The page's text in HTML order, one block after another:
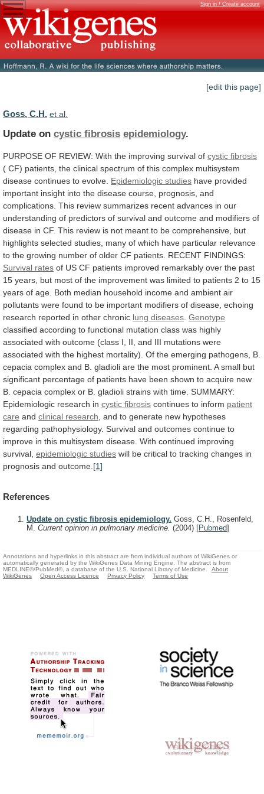
Sign in / Create account
[edit this page]
Goss, C.H. et al.
Update on cystic fibrosis epidemiology.
PURPOSE OF REVIEW: With the improving survival of cystic fibrosis
( CF) patients, the clinical spectrum of this complex multisystem
disease continues to evolve. Epidemiologic studies have provided
important insight into the disease course, prognosis, and
complications. This review summarizes recent advances in our
understanding of predictors of survival and outcome and modifiers of
disease in CF. This review is not meant to be comprehensive, but
highlights selected studies, many of which have particular relevance
to the growing number of older CF patients. RECENT FINDINGS:
Survival rates of US CF patients improved remarkably over the past
15 years, but most of the improvement was limited to patients 2 to 15
years of age. Both median household income and ambient air
pollutants were found to be important modifiers of disease, echoing
research reported in other chronic lung diseases Genotype
classified according to functional mutation class was highly
associated with outcome (class I, II, and III mutations were
associated with the highest mortality). Of the emerging pathogens, B.
cepacia complex and B. gladioli are the most prominent. A small but
significant percentage of patients have been shown to acquire new
B. cepacia complex or B. gladioli strains with time. SUMMARY:
Epidemiologic research in cystic fibrosis continues to inform patient
care and clinical research and to generate new hypotheses
regarding pathophysiology. Survival and outcomes continue to
improve in this multisystem disease. With continued improving
survival, epidemiologic studies will be critical to tracking changes in
prognosis and outcome. [1]
References
Update on cystic fibrosis epidemiology. Goss, C.H., Rosenfeld,
M. Current opinion in pulmonary medicine. (2004) [Pubmed]
Annotations and hyperlinks in this abstract are from individual authors of WikiGenes or
automatically generated by the WikiGenes Data Mining Engine. The abstract is from
MEDLINE®/PubMed®, a database of the U.S. National Library of Medicine.
About
WikiGenes
Open Access Licence Privacy Policy Terms of Use